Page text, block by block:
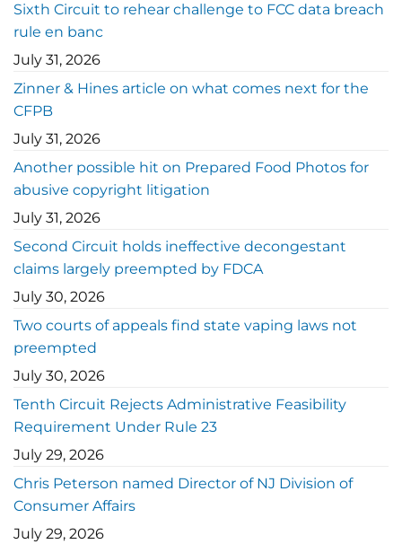
Sixth Circuit to rehear challenge to FCC data breach
rule en banc
July 31, 2026
Zinner & Hines article on what comes next for the
CFPB
July 31, 2026
Another possible hit on Prepared Food Photos for
abusive copyright litigation
July 31, 2026
Second Circuit holds ineffective decongestant
claims largely preempted by FDCA
July 30, 2026
Two courts of appeals find state vaping laws not
preempted
July 30, 2026
Tenth Circuit Rejects Administrative Feasibility
Requirement Under Rule 23
July 29, 2026
Chris Peterson named Director of NJ Division of
Consumer Affairs
July 29, 2026